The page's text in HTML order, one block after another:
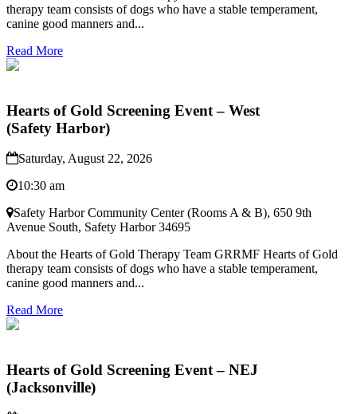
therapy team consists of dogs who have a stable temperament,
canine good manners and...
Read More
Hearts of Gold Screening Event – West
(Safety Harbor)
Saturday, August 22, 2026
10:30 am
Safety Harbor Community Center (Rooms A & B), 650 9th
Avenue South, Safety Harbor 34695
About the Hearts of Gold Therapy Team GRRMF Hearts of Gold
therapy team consists of dogs who have a stable temperament,
canine good manners and...
Read More
Hearts of Gold Screening Event – NEJ
(Jacksonville)